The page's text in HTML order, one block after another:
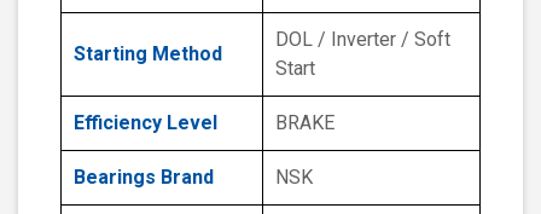
Starting Method
DOL / Inverter / Soft
Start
Efficiency Level BRAKE
Bearings Brand NSK